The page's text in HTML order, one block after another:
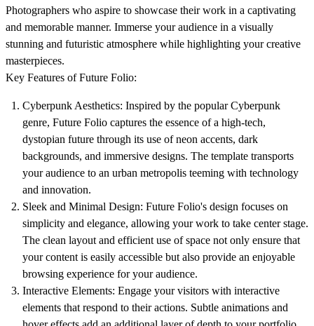
Photographers who aspire to showcase their work in a captivating
and memorable manner. Immerse your audience in a visually
stunning and futuristic atmosphere while highlighting your creative
masterpieces.
Key Features of Future Folio:
Cyberpunk Aesthetics: Inspired by the popular Cyberpunk
genre, Future Folio captures the essence of a high-tech,
dystopian future through its use of neon accents, dark
backgrounds, and immersive designs. The template transports
your audience to an urban metropolis teeming with technology
and innovation.
Sleek and Minimal Design: Future Folio's design focuses on
simplicity and elegance, allowing your work to take center stage.
The clean layout and efficient use of space not only ensure that
your content is easily accessible but also provide an enjoyable
browsing experience for your audience.
Interactive Elements: Engage your visitors with interactive
elements that respond to their actions. Subtle animations and